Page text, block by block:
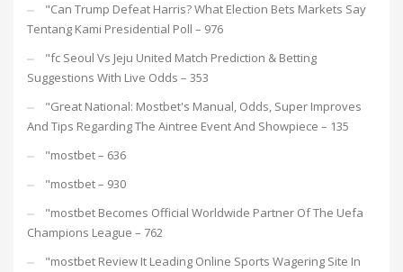
"Can Trump Defeat Harris? What Election Bets Markets Say
Tentang Kami Presidential Poll – 976
"fc Seoul Vs Jeju United Match Prediction & Betting
Suggestions With Live Odds – 353
"Great National: Mostbet's Manual, Odds, Super Improves
And Tips Regarding The Aintree Event And Showpiece – 135
"mostbet – 636
"mostbet – 930
"mostbet Becomes Official Worldwide Partner Of The Uefa
Champions League – 762
"mostbet Review It Leading Online Sports Wagering Site In